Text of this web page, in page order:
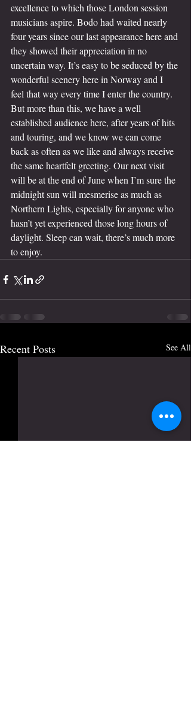
excellence to which those London session
musicians aspire. Bodo had waited nearly
four years since our last appearance here and
they showed their appreciation in no
uncertain way. It’s easy to be seduced by the
wonderful scenery here in Norway and I
feel that way every time I enter the country.
But more than this, we have a well
established audience here, after years of hits
and touring, and we know we can come
back as often as we like and always receive
the same heartfelt greeting. Our next visit
will be at the end of June when I’m sure the
midnight sun will mesmerise as much as
Northern Lights, especially for anyone who
hasn’t yet experienced those long hours of
daylight. Sleep can wait, there’s much more
to enjoy.
Recent Posts See All